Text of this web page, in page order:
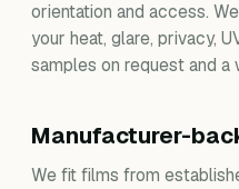
orientation and access.
your heat, glare, privacy,
samples on request and
Manufacturer-
We fit films from